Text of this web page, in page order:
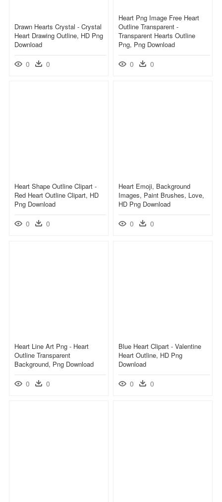
Heart Png Image Free Heart
Outline Transparent -
Transparent Hearts Outline
Png, Png Download
0 0
Drawn Hearts Crystal - Crystal
Heart Drawing Outline, HD Png
Download
0 0
Heart Shape Outline Clipart -
Red Heart Outline Clipart, HD
Png Download
0 0
Heart Emoji, Background
Images, Paint Brushes, Love,
HD Png Download
0 0
Heart Line Art Png - Heart
Outline Transparent
Background, Png Download
0 0
Blue Heart Clipart - Valentine
Heart Outline, HD Png
Download
0 0